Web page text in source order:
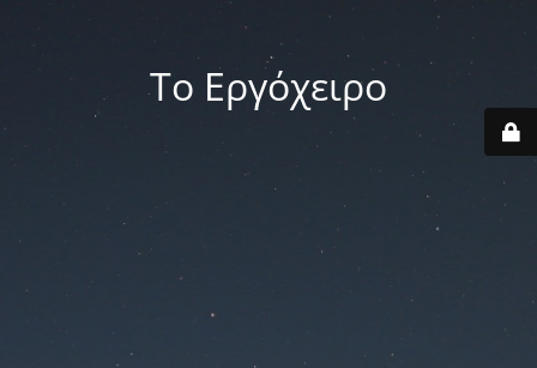
Το Εργόχειρο